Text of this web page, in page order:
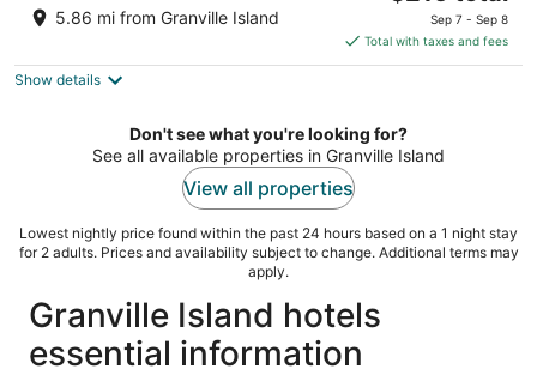
out
5
10251 St Edwards Drive Richmond BC
5.86 mi from Granville Island
price
is
$216
night
Sep 7 - Sep 8
Total with taxes and fees
Show details
Don't see what you're looking for?
See all available properties in Granville Island
View all properties
Lowest nightly price found within the past 24 hours based on a 1 night stay
for 2 adults. Prices and availability subject to change. Additional terms may
apply.
Granville Island hotels
essential information